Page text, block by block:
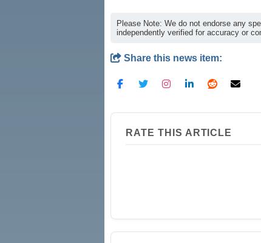
Please Note: We do not endorse any
independently verified for accuracy or
Share this news item:
RATE THIS ARTICLE